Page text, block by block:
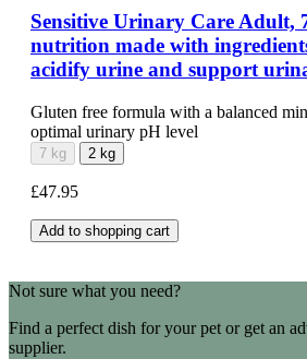
Sensitive Urinary Care Adult,
nutrition made with
acidify urine and support
Gluten free formula with a balanced
optimal urinary pH level
7 kg 2 kg
£47.95
Add to shopping cart
Not sure what you need?
Find a perfect dish for your pet or get an
supplier.